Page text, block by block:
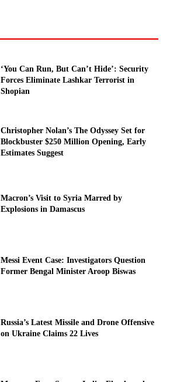
‘You Can Run, But Can’t Hide’: Security
Forces Eliminate Lashkar Terrorist in
Shopian
Christopher Nolan’s The Odyssey Set for
Blockbuster $250 Million Opening, Early
Estimates Suggest
Macron’s Visit to Syria Marred by
Explosions in Damascus
Messi Event Case: Investigators Question
Former Bengal Minister Aroop Biswas
Russia’s Latest Missile and Drone Offensive
on Ukraine Claims 22 Lives